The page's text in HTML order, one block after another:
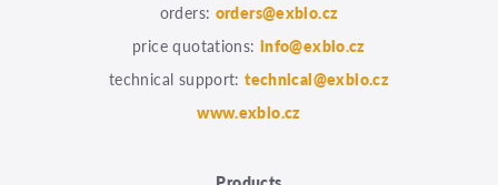
orders: orders@exbio.cz
price quotations: info@exbio.cz
technical support:technical@exbio.cz
www.exbio.cz